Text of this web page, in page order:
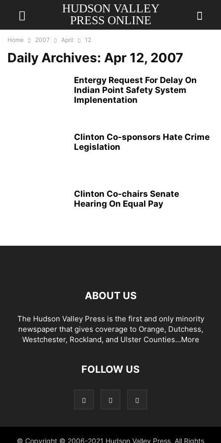
HUDSON VALLEY
PRESS ONLINE
Home 2007 April 12
Daily Archives: Apr 12, 2007
Entergy Request For Delay On
Indian Point Safety System
Implenentation
Clinton Co-sponsors Hate Crime
Legislation
Clinton Co-chairs Senate
Hearing On Equal Pay
ABOUT US
The Hudson Valley Press is the first and only minority
newspaper that gives coverage to Orange, Dutchess,
Westchester, Rockland, and Ulster Counties...More
FOLLOW US
© Copyright © 2006-2021 Hudson Valley Press. All Rights